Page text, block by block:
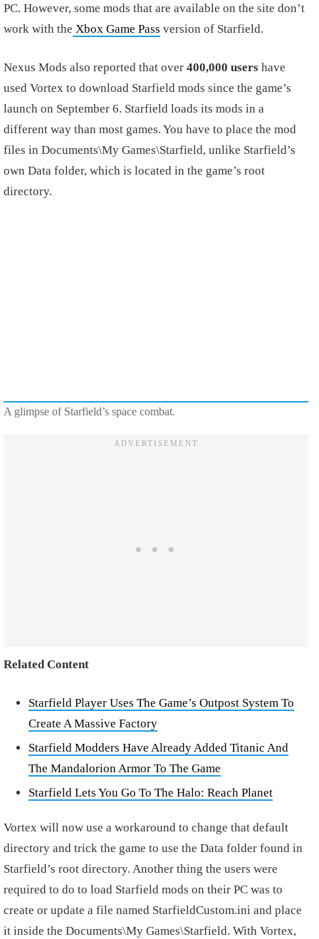
PC. However, some mods that are available on the site don’t
work with the Xbox Game Pass version of Starfield.
Nexus Mods also reported that over 400,000 users have
used Vortex to download Starfield mods since the game’s
launch on September 6. Starfield loads its mods in a
different way than most games. You have to place the mod
files in Documents\My Games\Starfield, unlike Starfield’s
own Data folder, which is located in the game’s root
directory.
A glimpse of Starfield’s space combat.
Related Content
Starfield Player Uses The Game’s Outpost System To
Create A Massive Factory
Starfield Modders Have Already Added Titanic And
The Mandalorion Armor To The Game
Starfield Lets You Go To The Halo: Reach Planet
Vortex will now use a workaround to change that default
directory and trick the game to use the Data folder found in
Starfield’s root directory. Another thing the users were
required to do to load Starfield mods on their PC was to
create or update a file named StarfieldCustom.ini and place
it inside the Documents\My Games\Starfield. With Vortex,